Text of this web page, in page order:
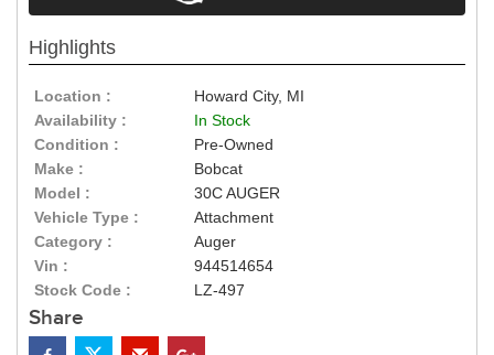
Highlights
Location :
Howard City, MI
Availability :
In Stock
Condition :
Pre-Owned
Make :
Bobcat
Model :
30C AUGER
Vehicle Type :
Attachment
Category :
Auger
Vin :
944514654
Stock Code :
LZ-497
Share